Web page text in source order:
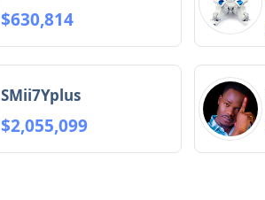
$630,814
SMii7Yplus
$2,055,099